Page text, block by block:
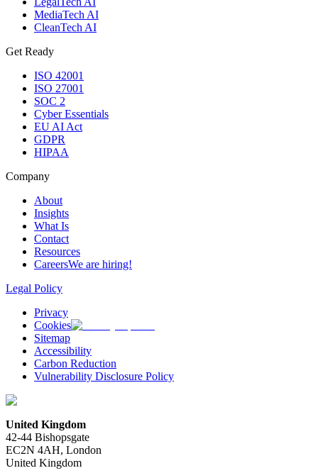
MediaTech AI
CleanTech AI
Get Ready
ISO 42001
ISO 27001
SOC 2
Cyber Essentials
EU AI Act
GDPR
HIPAA
Company
About
Insights
What Is
Contact
Resources
CareersWe are hiring!
Legal Policy
Privacy
Cookies
Sitemap
Accessibility
Carbon Reduction
Vulnerability Disclosure Policy
United Kingdom
42-44 Bishopsgate
EC2N 4AH, London
United Kingdom